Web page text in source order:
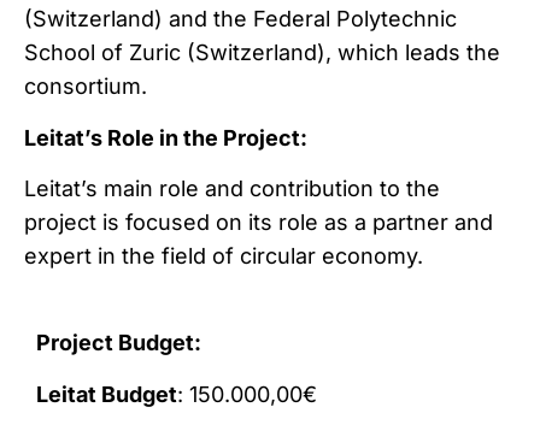
(Switzerland) and the Federal Polytechnic
School of Zuric (Switzerland), which leads the
consortium.
Leitat’s Role in the Project:
Leitat’s main role and contribution to the
project is focused on its role as a partner and
expert in the field of circular economy.
Project Budget:
Leitat Budget: 150.000,00€